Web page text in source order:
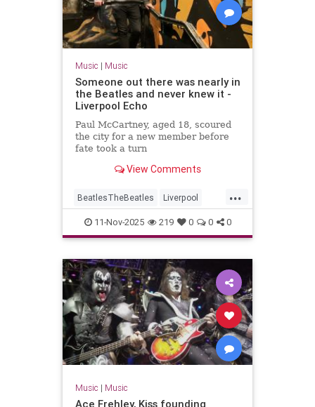
Music | Music
Someone out there was nearly in
the Beatles and never knew it -
Liverpool Echo
Paul McCartney, aged 18, scoured
the city for a new member before
fate took a turn
View Comments
...
BeatlesTheBeatles Liverpool
Music PaulMcCartney
11-Nov-2025 219 0 0 0
Music | Music
Ace Frehley, Kiss founding